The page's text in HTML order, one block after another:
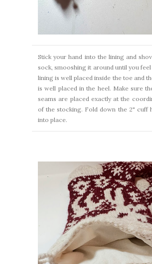
Stick your hand into the lining and
sock, smooshing it around until you
lining is well placed inside the toe and
is well placed in the heel. Make sure
seams are placed exactly at the
of the stocking. Fold down the 2" cuff
into place.